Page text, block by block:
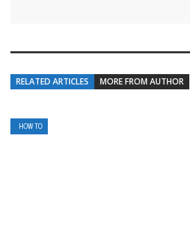
RELATED ARTICLES MORE FROM AUTHOR
HOW TO